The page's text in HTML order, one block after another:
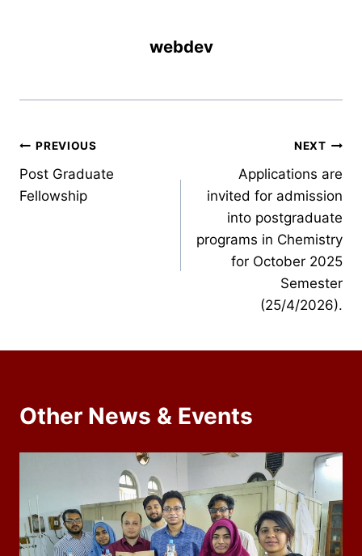
webdev
Post
navigation
PREVIOUS
Post Graduate
Fellowship
NEXT
Applications are
invited for admission
into postgraduate
programs in Chemistry
for October 2025
Semester
(25/4/2026).
Other News & Events